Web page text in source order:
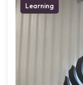
Learning